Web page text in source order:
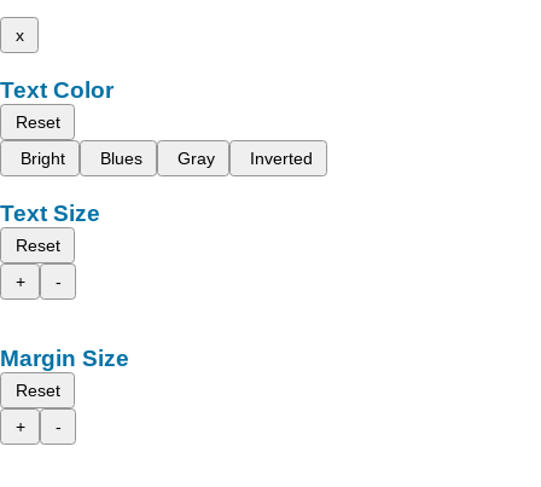
x
Text Color
Reset
Bright
Blues Gray Inverted
Text Size
Reset
+
-
Margin Size
Reset
+
-